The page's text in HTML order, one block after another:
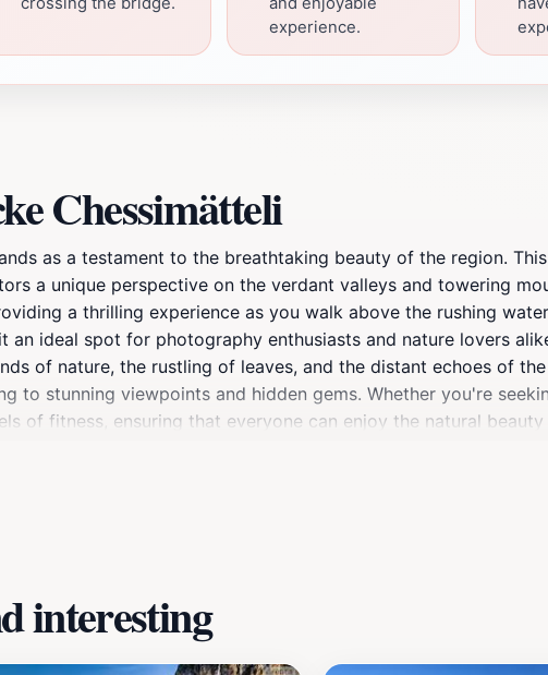
experience.
Chessimätteli
as a testament to the breathtaking beauty of the region.
a unique perspective on the verdant valleys and towering
a thrilling experience as you walk above the rushing
ideal spot for photography enthusiasts and nature lovers
of nature, the rustling of leaves, and the distant echoes of
to stunning viewpoints and hidden gems. Whether you're
of fitness, ensuring that everyone can enjoy the natural
interesting